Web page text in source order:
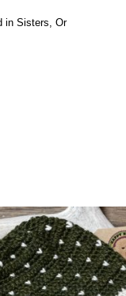
in Sisters, Or